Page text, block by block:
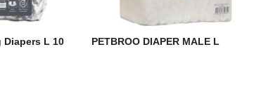
Diapers L 10
PETBROO DIAPER MALE L